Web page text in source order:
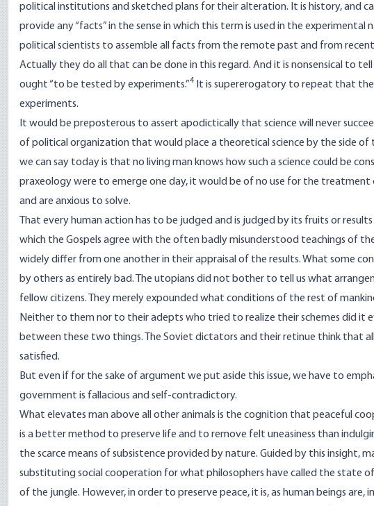
political institutions and sketched plans for their alteration. It is history, and
provide any “facts” in the sense in which this term is used in the experimental
political scientists to assemble all facts from the remote past and from recent
Actually they do all that can be done in this regard. And it is nonsensical to
ought “to be tested by experiments.”4
It is supererogatory to repeat that
experiments.
It would be preposterous to assert apodictically that science will never
of political organization that would place a theoretical science by the side of
we can say today is that no living man knows how such a science could be
praxeology were to emerge one day, it would be of no use for the
and are anxious to solve.
That every human action has to be judged and is judged by its fruits or
which the Gospels agree with the often badly misunderstood teachings of
widely differ from one another in their appraisal of the results. What some
by others as entirely bad. The utopians did not bother to tell us what
fellow citizens. They merely expounded what conditions of the rest of
Neither to them nor to their adepts who tried to realize their schemes did it
between these two things. The Soviet dictators and their retinue think that all
satisfied.
But even if for the sake of argument we put aside this issue, we have to
government is fallacious and self-contradictory.
What elevates man above all other animals is the cognition that peaceful
is a better method to preserve life and to remove felt uneasiness than
the scarce means of subsistence provided by nature. Guided by this insight,
substituting social cooperation for what philosophers have called the state
of the jungle. However, in order to preserve peace, it is, as human beings